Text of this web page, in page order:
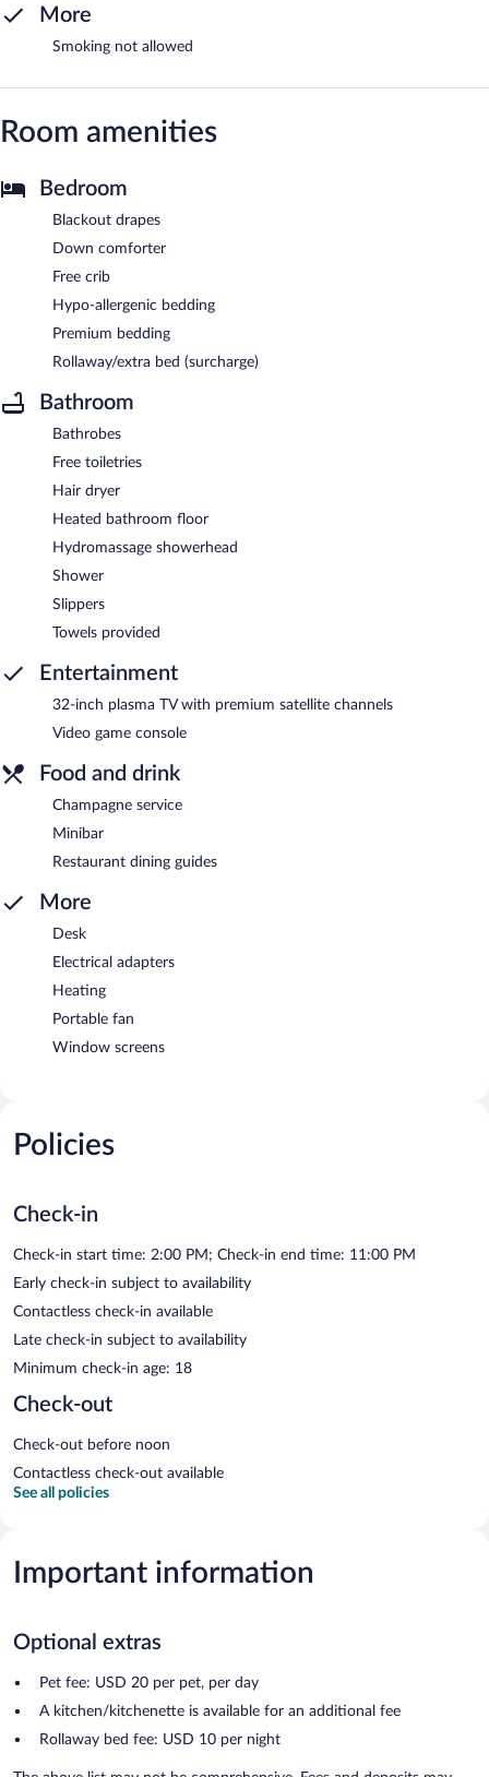
More
Smoking not allowed
Room amenities
Bedroom
Blackout drapes
Down comforter
Free crib
Hypo-allergenic bedding
Premium bedding
Rollaway/extra bed (surcharge)
Bathroom
Bathrobes
Free toiletries
Hair dryer
Heated bathroom floor
Hydromassage showerhead
Shower
Slippers
Towels provided
Entertainment
32-inch plasma TV with premium satellite channels
Video game console
Food and drink
Champagne service
Minibar
Restaurant dining guides
More
Desk
Electrical adapters
Heating
Portable fan
Window screens
Policies
Check-in
Check-in start time: 2:00 PM; Check-in end time: 11:00 PM
Early check-in subject to availability
Contactless check-in available
Late check-in subject to availability
Minimum check-in age: 18
Check-out
Check-out before noon
Contactless check-out available
See all policies
Important information
Optional extras
Pet fee: USD 20 per pet, per day
A kitchen/kitchenette is available for an additional fee
Rollaway bed fee: USD 10 per night